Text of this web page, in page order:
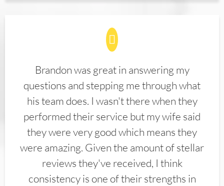
Brandon was great in answering my
questions and stepping me through what
his team does. I wasn't there when they
performed their service but my wife said
they were very good which means they
were amazing. Given the amount of stellar
reviews they've received, I think
consistency is one of their strengths in